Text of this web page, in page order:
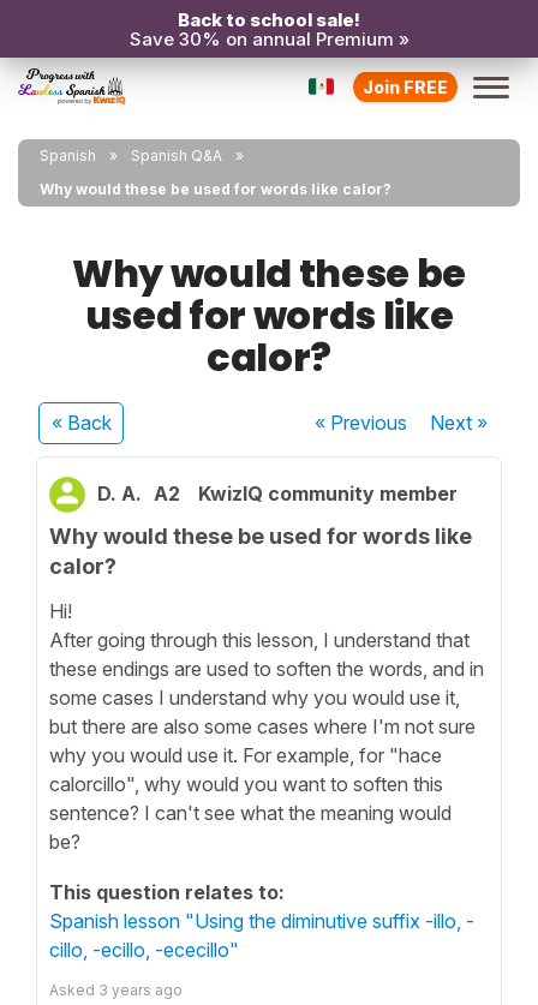
Back to school sale!
Save 30% on annual Premium »
Join FREE
Spanish
Spanish Q&A
Why would these be used for words like calor?
Why would these be
used for words like
calor?
« Back « Previous Next»
D. A. A2 KwizIQ community member
Why would these be used for words like
calor?
Hi!
After going through this lesson, I understand that
these endings are used to soften the words, and in
some cases I understand why you would use it,
but there are also some cases where I'm not sure
why you would use it. For example, for "hace
calorcillo", why would you want to soften this
sentence? I can't see what the meaning would
be?
This question relates to:
Spanish lesson "Using the diminutive suffix -illo, -
cillo, -ecillo, -ececillo"
Asked 3 years ago